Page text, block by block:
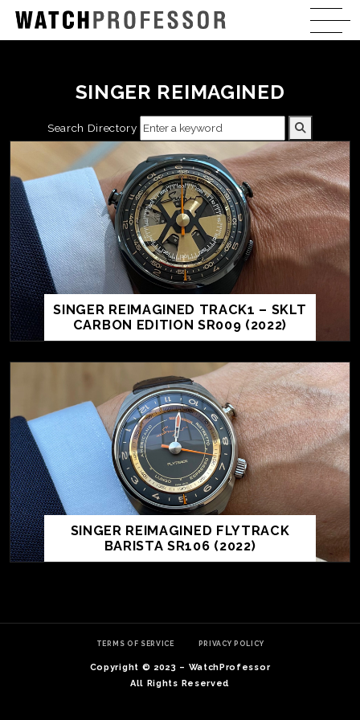
SINGER REIMAGINED
Search Directory
SINGER REIMAGINED TRACK1 – SKLT
CARBON EDITION SR009 (2022)
SINGER REIMAGINED FLYTRACK
BARISTA SR106 (2022)
TERMS OF SERVICE PRIVACY POLICY
Copyright © 2023 – WatchProfessor
All Rights Reserved